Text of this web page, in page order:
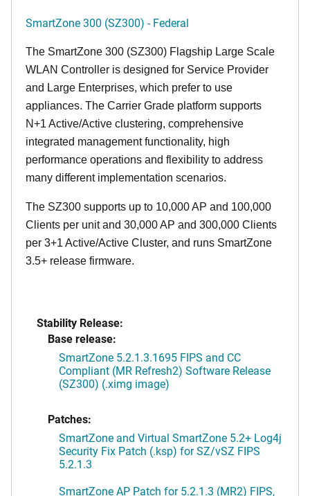
SmartZone 300 (SZ300) - Federal
The SmartZone 300 (SZ300) Flagship Large Scale
WLAN Controller is designed for Service Provider
and Large Enterprises, which prefer to use
appliances. The Carrier Grade platform supports
N+1 Active/Active clustering, comprehensive
integrated management functionality, high
performance operations and flexibility to address
many different implementation scenarios.
The SZ300 supports up to 10,000 AP and 100,000
Clients per unit and 30,000 AP and 300,000 Clients
per 3+1 Active/Active Cluster, and runs SmartZone
3.5+ release firmware.
Stability Release:
Base release:
SmartZone 5.2.1.3.1695 FIPS and CC
Compliant (MR Refresh2) Software Release
(SZ300) (.ximg image)
Patches:
SmartZone and Virtual SmartZone 5.2+ Log4j
Security Fix Patch (.ksp) for SZ/vSZ FIPS
5.2.1.3
SmartZone AP Patch for 5.2.1.3 (MR2) FIPS,